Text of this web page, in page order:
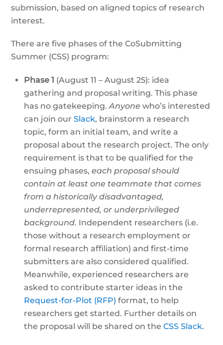
submission, based on aligned topics of research
interest.
There are five phases of the CoSubmitting
Summer (CSS) program:
Phase 1 (August 11 – August 25): idea
gathering and proposal writing. This phase
has no gatekeeping.Anyone who’s interested
can join our Slack, brainstorm a research
topic, form an initial team, and write a
proposal about the research project. The only
requirement is that to be qualified for the
ensuing phases, each proposal should
contain at least one teammate that comes
from a historically disadvantaged,
underrepresented, or underprivileged
background. Independent researchers (i.e.
those without a research employment or
formal research affiliation) and first-time
submitters are also considered qualified.
Meanwhile, experienced researchers are
asked to contribute starter ideas in the
Request-for-Plot (RFP) format, to help
researchers get started. Further details on
the proposal will be shared on the CSS Slack.